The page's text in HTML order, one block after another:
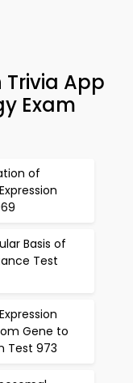
Trivia App
Exam
of
Basis of
Test
Gene to
Test 973